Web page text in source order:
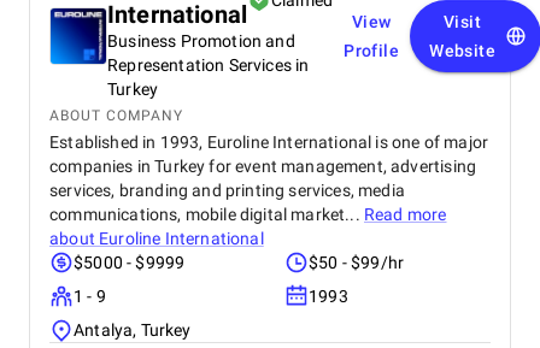
International
Business Promotion and
Representation Services in
Turkey
View
Profile
Visit
Website
ABOUT COMPANY
Established in 1993, Euroline International is one of major
companies in Turkey for event management, advertising
services, branding and printing services, media
communications, mobile digital market... Read more
about Euroline International
$5000 - $9999
$50 - $99/hr
1 - 9
1993
Antalya, Turkey